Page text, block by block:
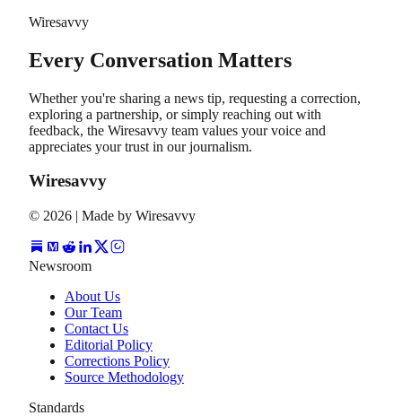
Wiresavvy
Every Conversation Matters
Whether you're sharing a news tip, requesting a correction,
exploring a partnership, or simply reaching out with
feedback, the Wiresavvy team values your voice and
appreciates your trust in our journalism.
Wiresavvy
© 2026 | Made by Wiresavvy
Newsroom
About Us
Our Team
Contact Us
Editorial Policy
Corrections Policy
Source Methodology
Standards